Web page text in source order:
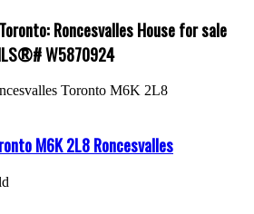
Roncesvalles House for sale
W5870924
Toronto M6K 2L8
M6K 2L8Roncesvalles